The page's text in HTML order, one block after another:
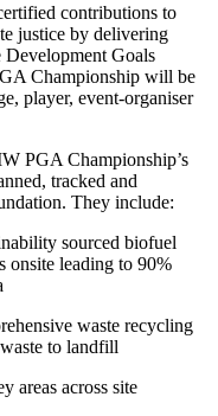
contributions to
justice by delivering
Development Goals
Championship will be
player, event-organiser
PGA Championship’s
tracked and
They include:
sourced biofuel
onsite leading to 90%
waste recycling
to landfill
areas across site